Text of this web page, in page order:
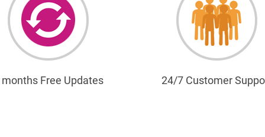
Free Updates 24/7 Customer